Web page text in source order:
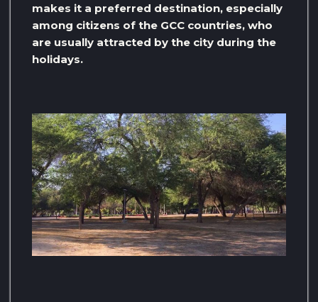
makes it a preferred destination, especially
among citizens of the GCC countries, who
are usually attracted by the city during the
holidays.